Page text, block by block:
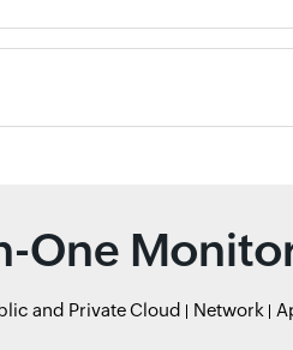
One
and Private Cloud Network